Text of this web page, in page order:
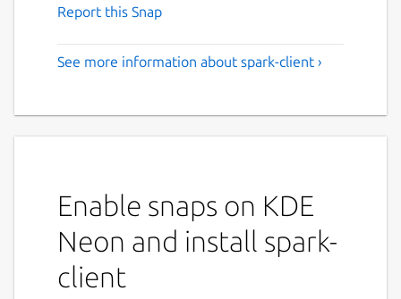
Report this Snap
See more information about spark-client ›
Enable snaps on KDE
Neon and install spark-
client